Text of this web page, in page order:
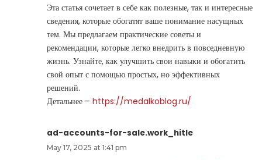
Эта статья сочетает в себе как полезные, так и интересные
сведения, которые обогатят ваше понимание насущных
тем. Мы предлагаем практические советы и
рекомендации, которые легко внедрить в повседневную
жизнь. Узнайте, как улучшить свои навыки и обогатить
свой опыт с помощью простых, но эффективных
решений.
Детальнее – https://medalkoblog.ru/
ad-accounts-for-sale.work_hitle
May 17, 2025 at 1:41 pm